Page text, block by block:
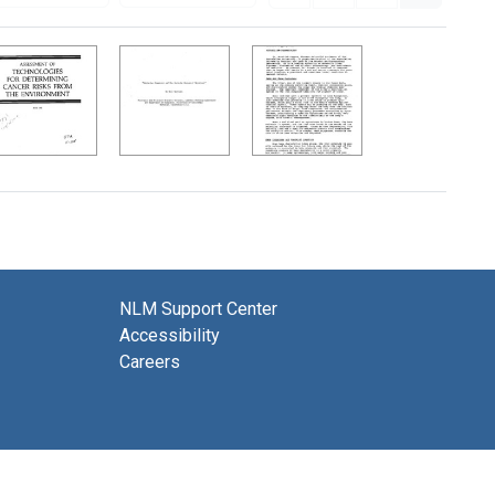
NLM Support Center
Accessibility
Careers